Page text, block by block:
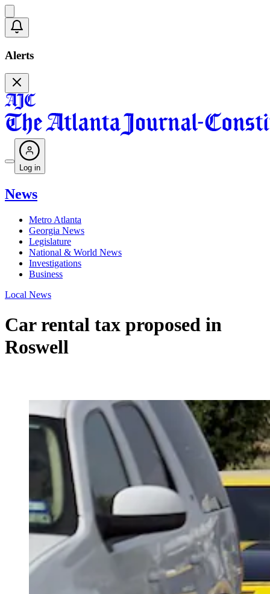
Alerts
Log in
News
Metro Atlanta
Georgia News
Legislature
National & World News
Investigations
Business
Local News
Car rental tax proposed in
Roswell